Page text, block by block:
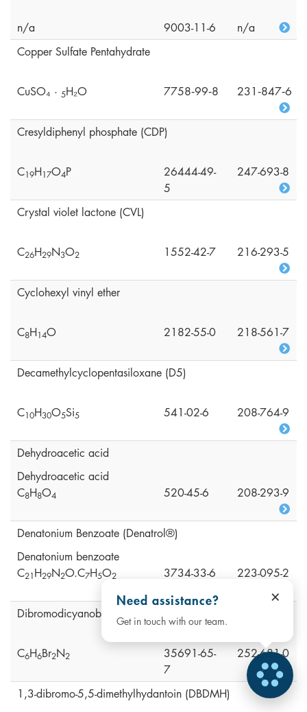
n/a 9003-11-6
n/a
Copper Sulfate Pentahydrate
CuSO₄ · 5H₂O 7758‑99‑8 231‑847‑6
Cresyldiphenyl phosphate (CDP)
C19H17O4P
26444-49-
5
247-693-8
Crystal violet lactone (CVL)
C26H29N3O2 1552-42-7 216-293-5
Cyclohexyl vinyl ether
C8H14O 2182-55-0 218-561-7
Decamethylcyclopentasiloxane (D5)
C10H30O5Si5 541-02-6 208-764-9
Dehydroacetic acid
Dehydroacetic acid
C8H8O4 520-45-6 208-293-9
Denatonium Benzoate (Denatrol®)
Denatonium benzoate
C21H29N2O.C7H5O2 3734-33-6 223-095-2
Dibromodicyanobutane (DBDCB)
C6H6Br2N2
35691-65-
7
252-681-0
1,3-dibromo-5,5-dimethylhydantoin (DBDMH)
×
Need assistance?
Get in touch with our team.